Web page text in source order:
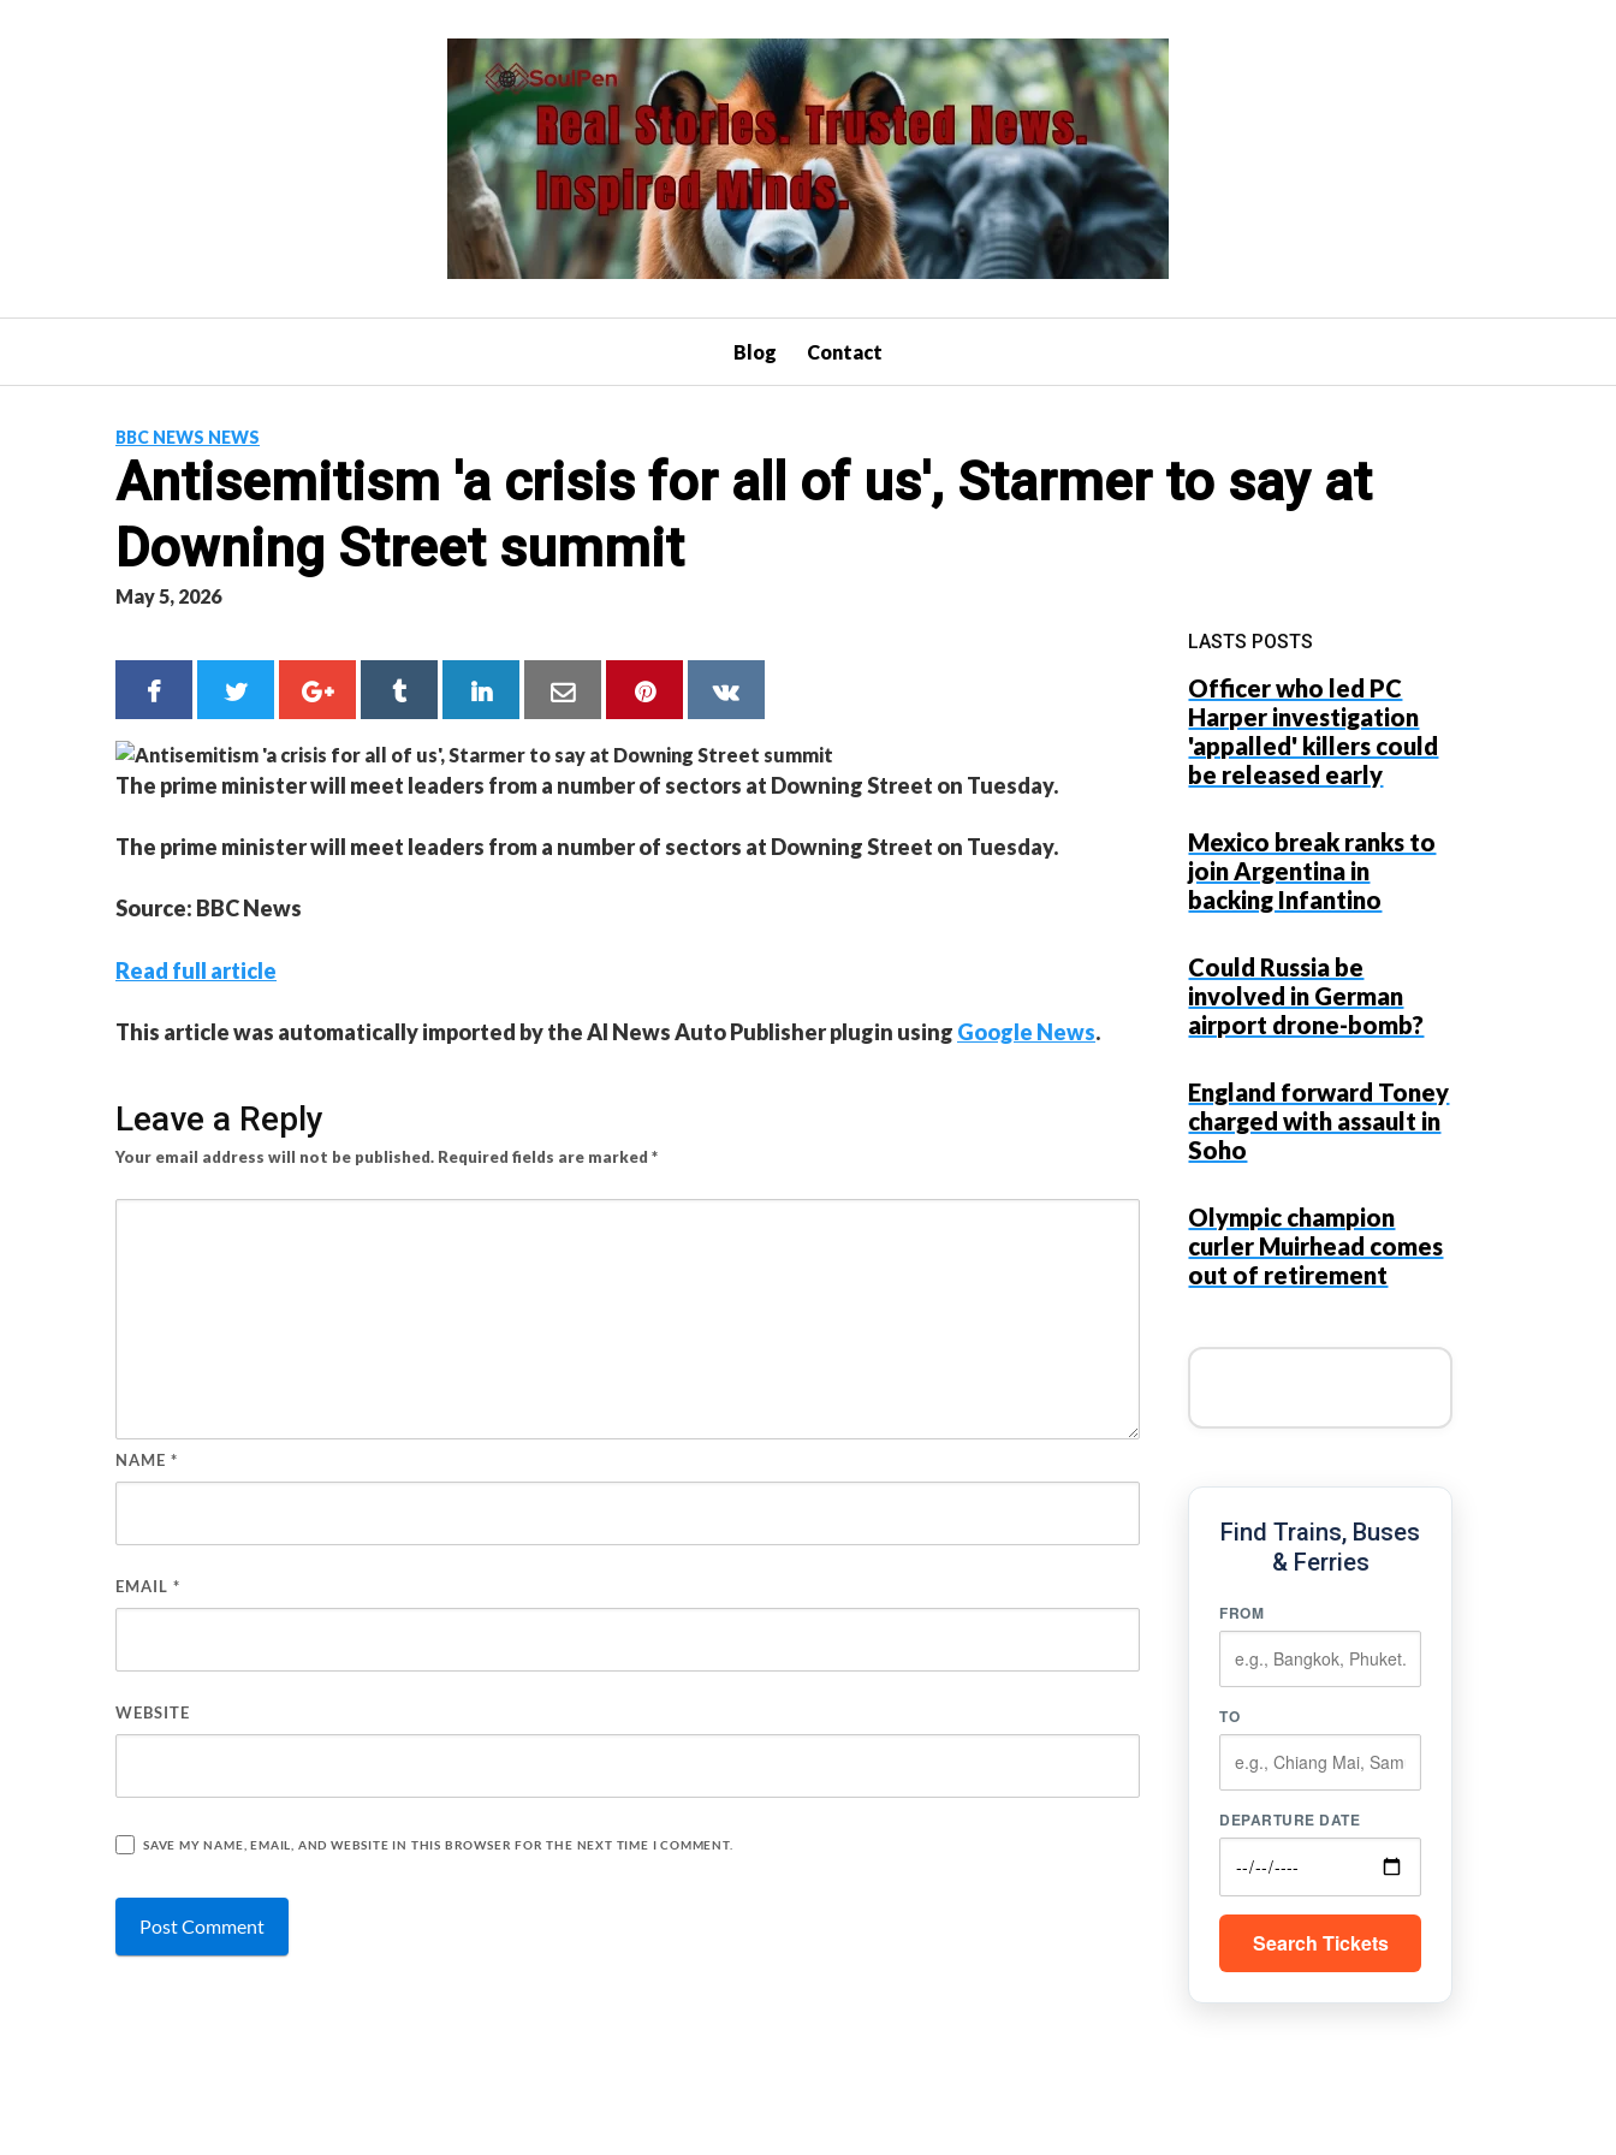
Blog Contact
BBC NEWS NEWS
Antisemitism 'a crisis for all of us', Starmer to say at
Downing Street summit
May 5, 2026
The prime minister will meet leaders from a number of sectors at Downing Street on Tuesday.
The prime minister will meet leaders from a number of sectors at Downing Street on Tuesday.
Source: BBC News
Read full article
This article was automatically imported by the AI News Auto Publisher plugin using Google News.
Leave a Reply
Your email address will not be published. Required fields are marked *
NAME *
EMAIL *
WEBSITE
SAVE MY NAME, EMAIL, AND WEBSITE IN THIS BROWSER FOR THE NEXT TIME I COMMENT.
LASTS POSTS
Officer who led PC
Harper investigation
'appalled' killers could
be released early
Mexico break ranks to
join Argentina in
backing Infantino
Could Russia be
involved in German
airport drone-bomb?
England forward Toney
charged with assault in
Soho
Olympic champion
curler Muirhead comes
out of retirement
Find Trains, Buses
& Ferries
FROM
TO
DEPARTURE DATE
Search Tickets